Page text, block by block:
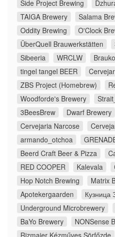
Side Project Brewing
TAIGA Brewery
Salama
Oddity Brewing
O'Clock
ÜberQuell Brauwerkstätten
Sibeeria
WRCLW
tingel tangel BEER
ZBS Project (Homebrew)
Woodforde's Brewery
3BeesBrew
Dwarf Brewery
Cervejaria Narcose
armando_otchoa
Beerd Craft Beer & Pizza
RED COOPER
Kalevala
Hop Notch Brewing
Matrix
Apotekergaarden
Кузница
Underground Microbrewery
BaYo Brewery
NONSense